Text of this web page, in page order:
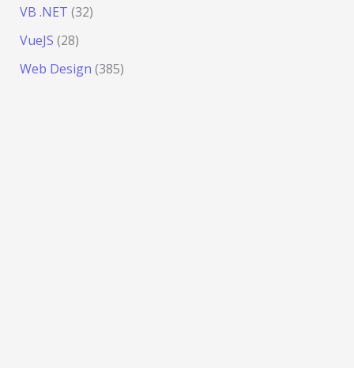
VB .NET (32)
VueJS (28)
Web Design (385)